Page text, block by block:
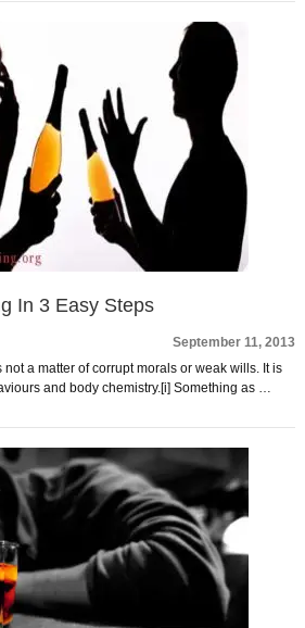
In 3 Easy Steps
September 11, 2013
a matter of corrupt morals or weak wills. It is
and body chemistry.[i] Something as …